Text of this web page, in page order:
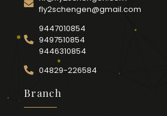
fly2schengen@gmail.com
9447010854
9497510854
9446310854
04829-226584
Branch